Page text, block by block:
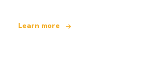
Learn more